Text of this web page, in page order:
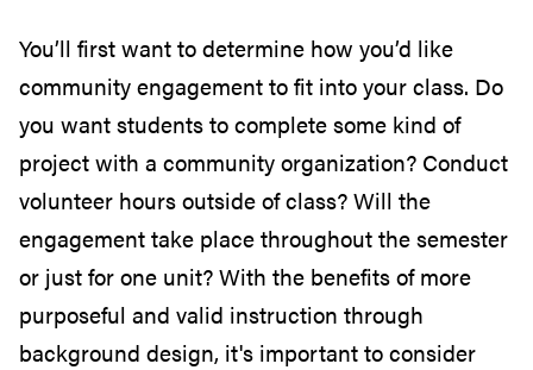
You’ll first want to determine how you’d like
community engagement to fit into your class. Do
you want students to complete some kind of
project with a community organization? Conduct
volunteer hours outside of class? Will the
engagement take place throughout the semester
or just for one unit?With the benefits of more
purposeful and valid instruction through
background design, it's important to consider